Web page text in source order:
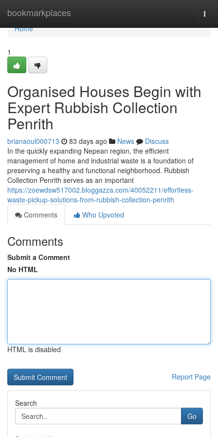
bookmarkplaces
Home
Home
1
Organised Houses Begin with
Expert Rubbish Collection
Penrith
brianaoul000713 83 days ago News
Discuss
In the quickly expanding Nepean region, the efficient
management of home and industrial waste is a foundation of
preserving a healthy and functional neighborhood. Rubbish
Collection Penrith serves as an important
https://zoewdsw517002.bloggazza.com/40052211/effortless-
waste-pickup-solutions-from-rubbish-collection-penrith
Comments
Who Upvoted
Comments
Submit a Comment
No HTML
HTML is disabled
Report Page
Search
Go